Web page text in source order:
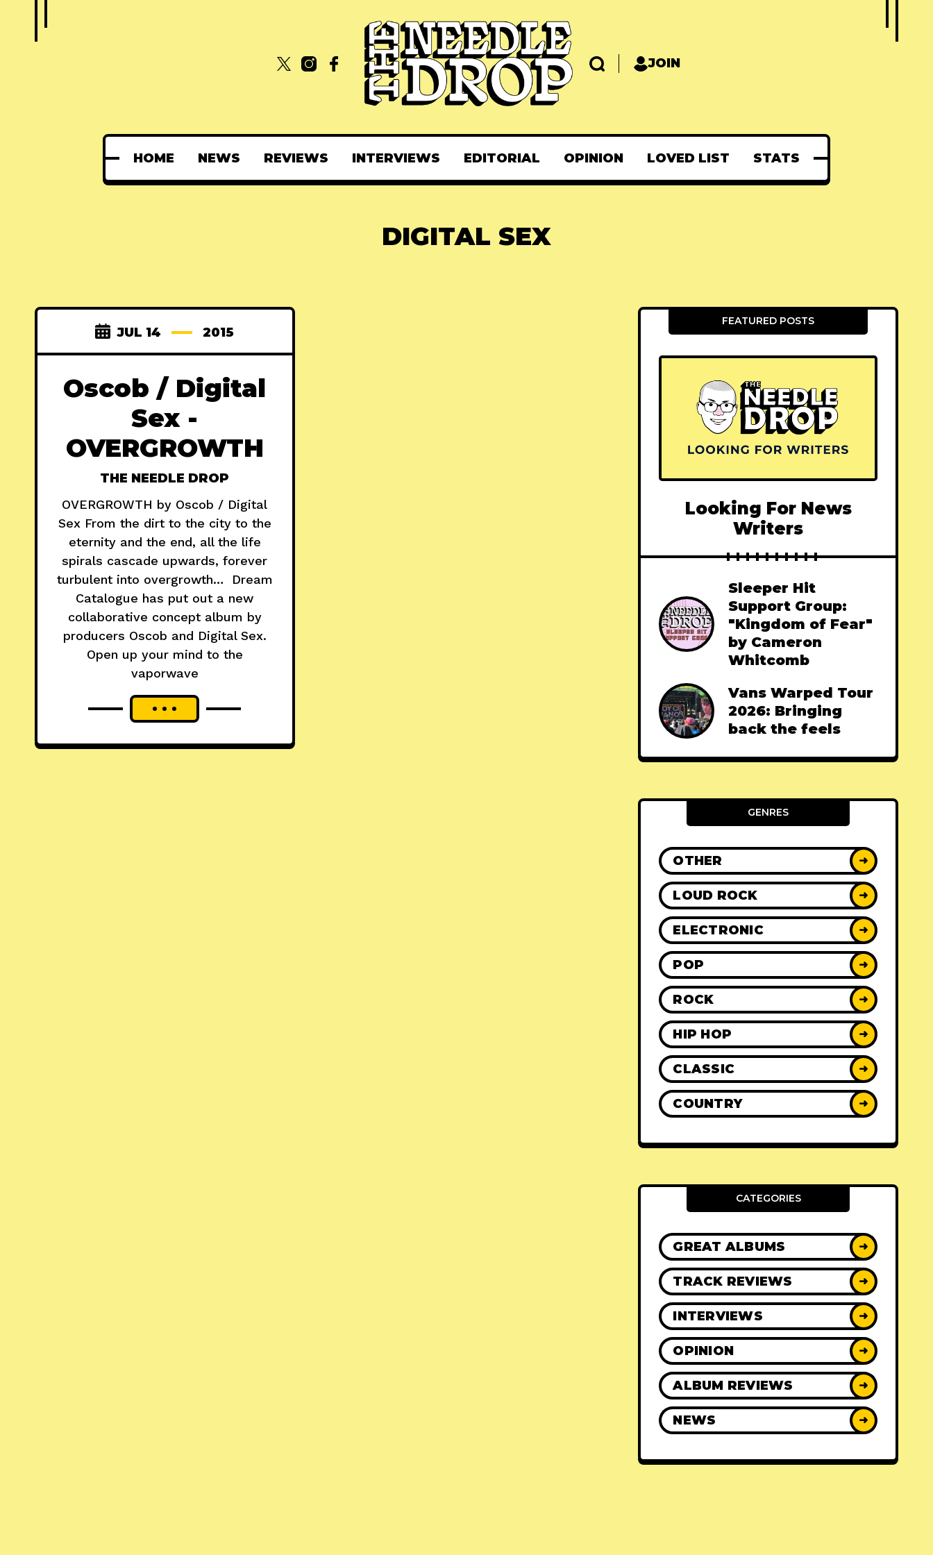
JOIN
HOME NEWS REVIEWS INTERVIEWS EDITORIAL OPINION LOVED LIST STATS
DIGITAL SEX
JUL 14 2015
Oscob / Digital
Sex -
OVERGROWTH
THE NEEDLE DROP
OVERGROWTH by Oscob / Digital
Sex From the dirt to the city to the
eternity and the end, all the life
spirals cascade upwards, forever
turbulent into overgrowth… Dream
Catalogue has put out a new
collaborative concept album by
producers Oscob and Digital Sex.
Open up your mind to the
vaporwave
FEATURED POSTS
Looking For News
Writers
Sleeper Hit
Support Group:
"Kingdom of Fear"
by Cameron
Whitcomb
Vans Warped Tour
2026: Bringing
back the feels
GENRES
OTHER ➜
LOUD ROCK ➜
ELECTRONIC ➜
POP ➜
ROCK ➜
HIP HOP ➜
CLASSIC ➜
COUNTRY ➜
CATEGORIES
GREAT ALBUMS ➜
TRACK REVIEWS ➜
INTERVIEWS ➜
OPINION ➜
ALBUM REVIEWS ➜
NEWS ➜